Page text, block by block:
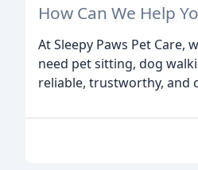
How Can We Help
At Sleepy Paws Pet
need pet sitting, dog
reliable, trustworthy, and